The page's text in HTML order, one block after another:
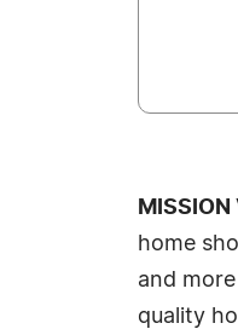
home
and
quality